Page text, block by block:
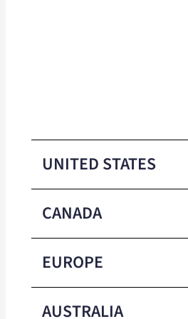
UNITED STATES
Packaged
Min Order
CANADA
EUROPE
AUSTRALIA